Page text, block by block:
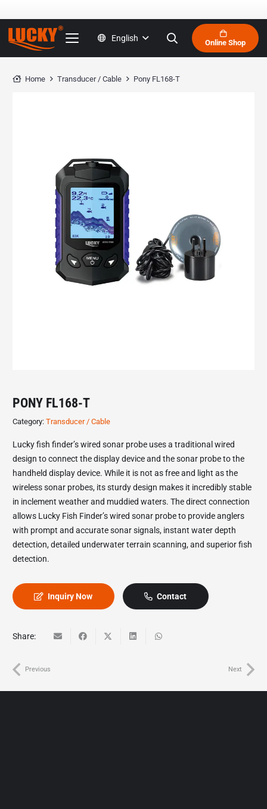
English Online Shop
Home Transducer / Cable Pony FL168-T
PONY FL168-T
Category: Transducer / Cable
Lucky fish finder’s wired sonar probe uses a traditional wired
design to connect the display device and the sonar probe to the
handheld display device. While it is not as free and light as the
wireless sonar probes, its sturdy design makes it incredibly stable
in inclement weather and muddied waters. The direct connection
allows Lucky Fish Finder’s wired sonar probe to provide anglers
with prompt and accurate sonar signals, instant water depth
detection, detailed underwater terrain scanning, and superior fish
detection.
Inquiry Now Contact
Share:
Previous Next